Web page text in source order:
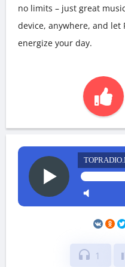
no limits – just great
device, anywhere, and let
energize your day.
headphones 1